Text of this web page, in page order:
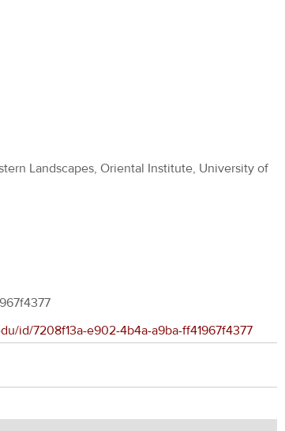
Landscapes, Oriental Institute, University of
id/7208f13a-e902-4b4a-a9ba-ff41967f4377